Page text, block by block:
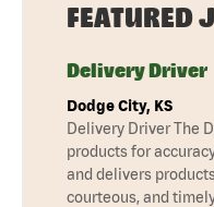
FEATURED
Delivery Driver
Dodge City, KS
Delivery Driver The
products for
and delivers
courteous, and